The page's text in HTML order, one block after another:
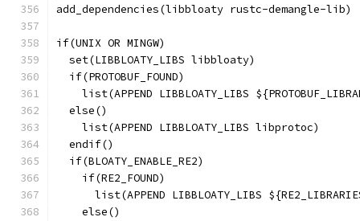
add_dependencies(libbloaty rustc-demangle-lib)
if(UNIX OR MINGW)
  set(LIBBLOATY_LIBS libbloaty)
  if(PROTOBUF_FOUND)
list(APPEND LIBBLOATY_LIBS
  else()
    list(APPEND LIBBLOATY_LIBS libprotoc)
  endif()
  if(BLOATY_ENABLE_RE2)
    if(RE2_FOUND)
list(APPEND LIBBLOATY_LIBS
    else()